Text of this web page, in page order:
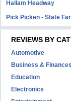
Hallam Headway
Pick Picken - State
REVIEWS BY
Automotive
Business & Finances
Education
Electronics